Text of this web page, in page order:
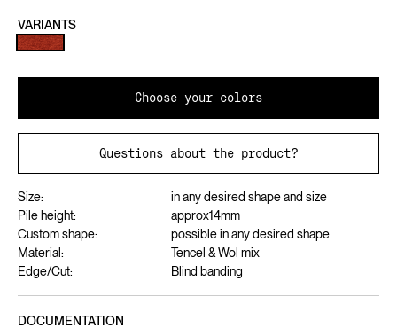
VARIANTS
Choose your colors
Questions about the product?
Size:
in any desired shape and size
Pile height:
approx14mm
Custom shape:
possible in any desired shape
Material:
Tencel & Wol mix
Edge/Cut:
Blind banding
DOCUMENTATION